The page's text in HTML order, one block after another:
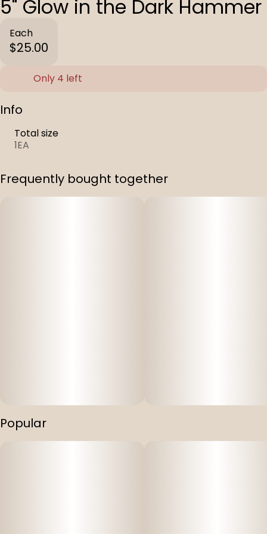
5" Glow in the Dark Hammer
Each
$25.00
Only 4 left
Info
Total size
1EA
Frequently bought together
Popular